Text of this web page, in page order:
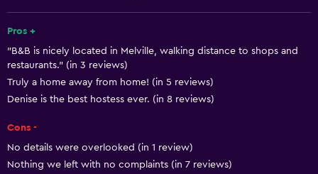
Heating
Free Wi-Fi
Towels
Adapter
Body soap
Pros +
"B&B is nicely located in Melville, walking distance to shops and
restaurants." (in 3 reviews)
Truly a home away from home! (in 5 reviews)
Denise is the best hostess ever. (in 8 reviews)
Cons -
No details were overlooked (in 1 review)
Nothing we left with no complaints (in 7 reviews)